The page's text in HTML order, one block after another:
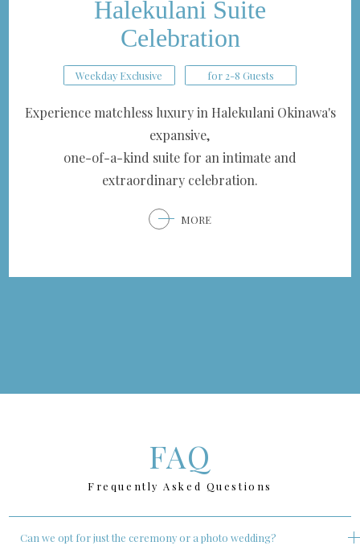
Halekulani Suite
Celebration
Weekday Exclusive for 2-8 Guests
Experience matchless luxury in Halekulani Okinawa's
expansive,
one-of-a-kind suite for an intimate and
extraordinary celebration.
MORE
FAQ
Frequently Asked Questions
Can we opt for just the ceremony or a photo wedding?